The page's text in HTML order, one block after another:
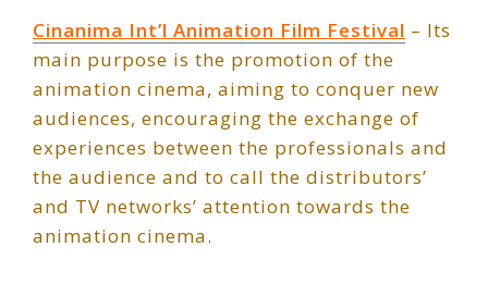
Cinanima Int’l Animation Film Festival – Its
main purpose is the promotion of the
animation cinema, aiming to conquer new
audiences, encouraging the exchange of
experiences between the professionals and
the audience and to call the distributors’
and TV networks’ attention towards the
animation cinema.